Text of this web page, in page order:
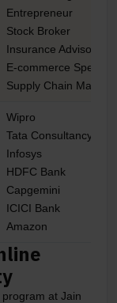
Entrepreneur
Stock Broker
Insurance Advisor
E-commerce
Supply Chain
Wipro
Tata Consultancy
Infosys
HDFC Bank
Capgemini
ICICI Bank
Amazon
at Jain